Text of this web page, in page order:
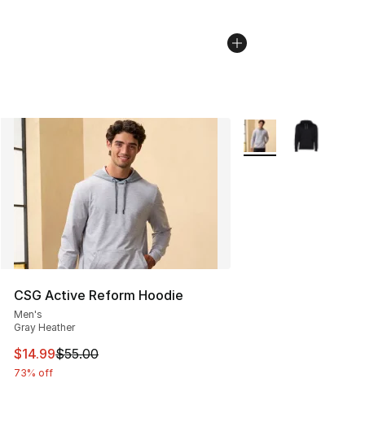
CSG Active Reform Hoodie
Men's
Gray Heather
This item is on sale. Price dropped from $55.00 to
$14.99$55.00
73% off
More Colors